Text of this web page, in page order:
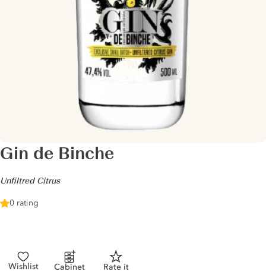
Gin de Binche
-Unfiltred Citrus
0 rating
Wishlist Cabinet Rate it